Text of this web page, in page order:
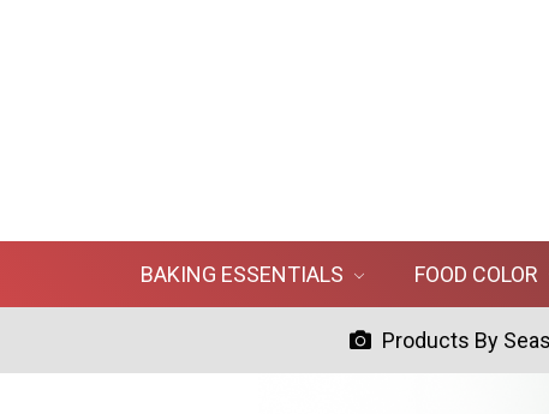
BAKING ESSENTIALS FOOD COLOR
Products By